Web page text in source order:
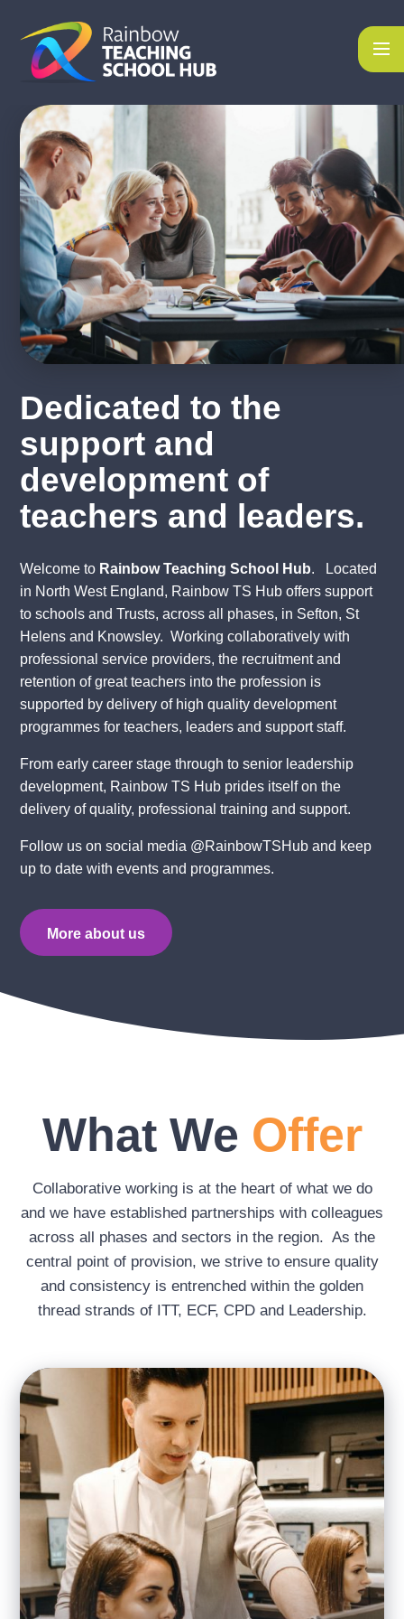
Dedicated to the
support and
development of
teachers and leaders.
Welcome to Rainbow Teaching School Hub. Located
in North West England, Rainbow TS Hub offers support
to schools and Trusts, across all phases, in Sefton, St
Helens and Knowsley. Working collaboratively with
professional service providers, the recruitment and
retention of great teachers into the profession is
supported by delivery of high quality development
programmes for teachers, leaders and support staff.
From early career stage through to senior leadership
development, Rainbow TS Hub prides itself on the
delivery of quality, professional training and support.
Follow us on social media @RainbowTSHub and keep
up to date with events and programmes.
More about us
What We Offer
Collaborative working is at the heart of what we do
and we have established partnerships with colleagues
across all phases and sectors in the region. As the
central point of provision, we strive to ensure quality
and consistency is entrenched within the golden
thread strands of ITT, ECF, CPD and Leadership.